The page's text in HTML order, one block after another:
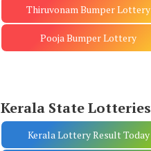
Thiruvonam Bumper Lottery
Pooja Bumper Lottery
Kerala State Lotteries
Kerala Lottery Result Today